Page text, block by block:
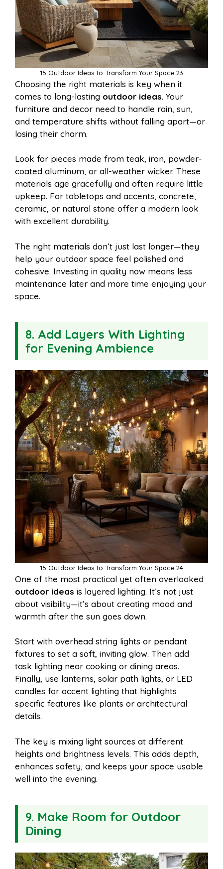
15 Outdoor Ideas to Transform Your Space 23
Choosing the right materials is key when it
comes to long-lasting outdoor ideas. Your
furniture and decor need to handle rain, sun,
and temperature shifts without falling apart—or
losing their charm.
Look for pieces made from teak, iron, powder-
coated aluminum, or all-weather wicker. These
materials age gracefully and often require little
upkeep. For tabletops and accents, concrete,
ceramic, or natural stone offer a modern look
with excellent durability.
The right materials don’t just last longer—they
help your outdoor space feel polished and
cohesive. Investing in quality now means less
maintenance later and more time enjoying your
space.
8. Add Layers With Lighting
for Evening Ambience
15 Outdoor Ideas to Transform Your Space 24
One of the most practical yet often overlooked
outdoor ideas is layered lighting. It’s not just
about visibility—it’s about creating mood and
warmth after the sun goes down.
Start with overhead string lights or pendant
fixtures to set a soft, inviting glow. Then add
task lighting near cooking or dining areas.
Finally, use lanterns, solar path lights, or LED
candles for accent lighting that highlights
specific features like plants or architectural
details.
The key is mixing light sources at different
heights and brightness levels. This adds depth,
enhances safety, and keeps your space usable
well into the evening.
9. Make Room for Outdoor
Dining